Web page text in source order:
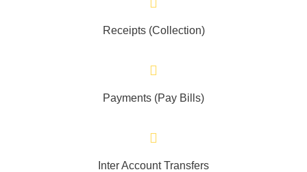
Receipts (Collection)
Payments (Pay Bills)
Inter Account Transfers